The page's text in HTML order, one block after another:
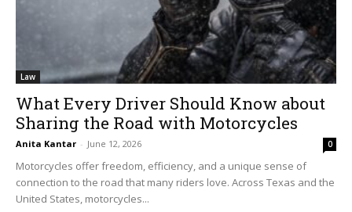
Law
What Every Driver Should Know about
Sharing the Road with Motorcycles
Anita Kantar - June 12, 2026 0
Motorcycles offer freedom, efficiency, and a unique sense of
connection to the road that many riders love. Across Texas and the
United States, motorcycles...